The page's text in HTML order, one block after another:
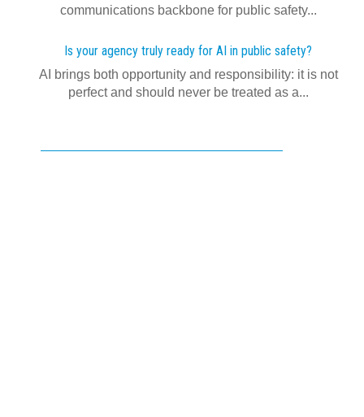
communications backbone for public safety...
Is your agency truly ready for AI in public safety?
AI brings both opportunity and responsibility: it is not
perfect and should never be treated as a...